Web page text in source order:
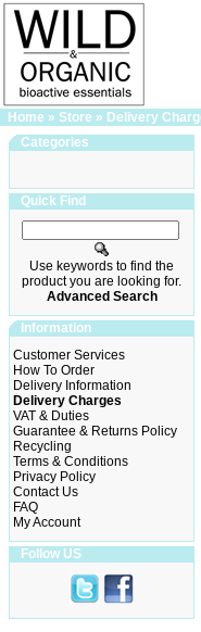
Home » Store » Delivery
Categories
Quick Find
Use keywords to find the
product you are looking for.
Advanced Search
Information
Customer Services
How To Order
Delivery Information
Delivery Charges
VAT & Duties
Guarantee & Returns Policy
Recycling
Terms & Conditions
Privacy Policy
Contact Us
FAQ
My Account
Follow US